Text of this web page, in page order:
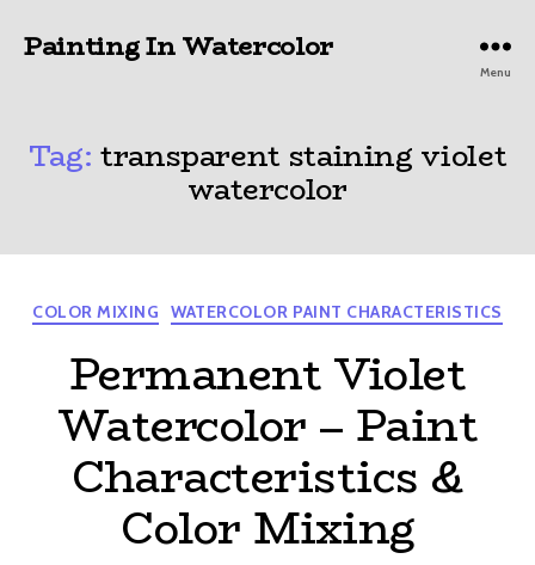
Painting In Watercolor
Menu
Tag: transparent staining violet
watercolor
Categories
COLOR MIXING WATERCOLOR PAINT CHARACTERISTICS
Permanent Violet
Watercolor – Paint
Characteristics &
Color Mixing